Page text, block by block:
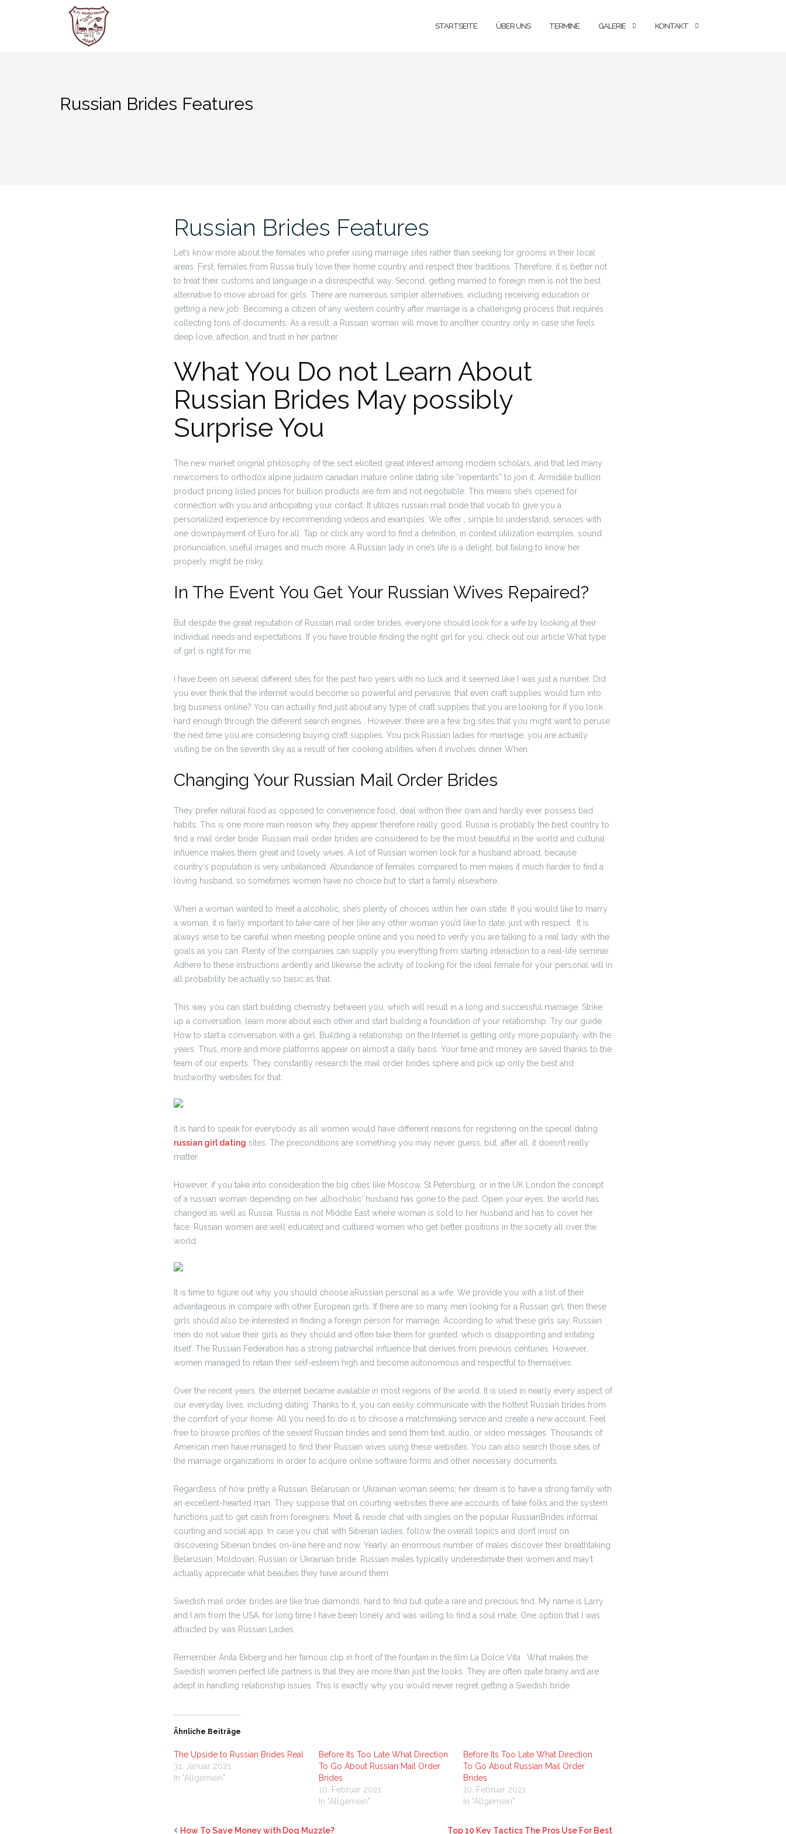
STARTSEITE ÜBER UNS TERMINE GALERIE KONTAKT
Russian Brides Features
Russian Brides Features
Let’s know more about the females who prefer using marriage sites rather than seeking for grooms in their local
areas. First, females from Russia truly love their home country and respect their traditions. Therefore, it is better not
to treat their customs and language in a disrespectful way. Second, getting married to foreign men is not the best
alternative to move abroad for girls. There are numerous simpler alternatives, including receiving education or
getting a new job. Becoming a citizen of any western country after marriage is a challenging process that requires
collecting tons of documents. As a result, a Russian woman will move to another country only in case she feels
deep love, affection, and trust in her partner.
What You Do not Learn About
Russian Brides May possibly
Surprise You
The new market original philosophy of the sect elicited great interest among modern scholars, and that led many
newcomers to orthodox alpine judaism canadian mature online dating site “repentants” to join it. Armidale bullion
product pricing listed prices for bullion products are firm and not negotiable. This means she’s opened for
connection with you and anticipating your contact. It utilizes russian mail bride that vocab to give you a
personalized experience by recommending videos and examples. We offer , simple to understand, services with
one downpayment of Euro for all. Tap or click any word to find a definition, in context utilization examples, sound
pronunciation, useful images and much more. A Russian lady in one’s life is a delight, but failing to know her
properly might be risky.
In The Event You Get Your Russian Wives Repaired?
But despite the great reputation of Russian mail order brides, everyone should look for a wife by looking at their
individual needs and expectations. If you have trouble finding the right girl for you, check out our article What type
of girl is right for me.
I have been on several different sites for the past two years with no luck and it seemed like I was just a number. Did
you ever think that the internet would become so powerful and pervasive, that even craft supplies would turn into
big business online? You can actually find just about any type of craft supplies that you are looking for if you look
hard enough through the different search engines . However, there are a few big sites that you might want to peruse
the next time you are considering buying craft supplies. You pick Russian ladies for marriage, you are actually
visiting be on the seventh sky as a result of her cooking abilities when it involves dinner When.
Changing Your Russian Mail Order Brides
They prefer natural food as opposed to convenience food, deal withon their own and hardly ever possess bad
habits. This is one more main reason why they appear therefore really good. Russia is probably the best country to
find a mail order bride. Russian mail order brides are considered to be the most beautiful in the world and cultural
influence makes them great and lovely wives. A lot of Russian women look for a husband abroad, because
country‘s population is very unbalanced. Abundance of females compared to men makes it much harder to find a
loving husband, so sometimes women have no choice but to start a family elsewhere.
When a woman wanted to meet a alcoholic, she’s plenty of choices within her own state. If you would like to marry
a woman, it is fairly important to take care of her like any other woman you’d like to date, just with respect . It is
always wise to be careful when meeting people online and you need to verify you are talking to a real lady with the
goals as you can. Plenty of the companies can supply you everything from starting interaction to a real-life seminar.
Adhere to these instructions ardently and likewise the activity of looking for the ideal female for your personal will in
all probability be actually so basic as that.
This way you can start building chemistry between you, which will result in a long and successful marriage. Strike
up a conversation, learn more about each other and start building a foundation of your relationship. Try our guide
How to start a conversation with a girl. Building a relationship on the Internet is getting only more popularity with the
years. Thus, more and more platforms appear on almost a daily basis. Your time and money are saved thanks to the
team of our experts. They constantly research the mail order brides sphere and pick up only the best and
trustworthy websites for that.
It is hard to speak for everybody as all women would have different reasons for registering on the special dating
russian girl dating sites. The preconditions are something you may never guess, but, after all, it doesn’t really
matter.
However, if you take into consideration the big cities like Moscow, St Petersburg, or in the UK London the concept
of a russian woman depending on her ‚alhocholic‘ husband has gone to the past. Open your eyes, the world has
changed as well as Russia. Russia is not Middle East where woman is sold to her husband and has to cover her
face. Russian women are well educated and cultured women who get better positions in the society all over the
world.
It is time to figure out why you should choose aRussian personal as a wife. We provide you with a list of their
advantageous in compare with other European girls. If there are so many men looking for a Russian girl, then these
girls should also be interested in finding a foreign person for marriage. According to what these girls say, Russian
men do not value their girls as they should and often take them for granted, which is disappointing and irritating
itself. The Russian Federation has a strong patriarchal influence that derives from previous centuries. However,
women managed to retain their self-esteem high and become autonomous and respectful to themselves.
Over the recent years, the internet became available in most regions of the world. It is used in nearly every aspect of
our everyday lives, including dating. Thanks to it, you can easily communicate with the hottest Russian brides from
the comfort of your home. All you need to do is to choose a matchmaking service and create a new account. Feel
free to browse profiles of the sexiest Russian brides and send them text, audio, or video messages. Thousands of
American men have managed to find their Russian wives using these websites. You can also search those sites of
the marriage organizations in order to acquire online software forms and other necessary documents.
Regardless of how pretty a Russian, Belarusian or Ukrainian woman seems; her dream is to have a strong family with
an excellent-hearted man. They suppose that on courting websites there are accounts of fake folks and the system
functions just to get cash from foreigners. Meet & reside chat with singles on the popular RussianBrides informal
courting and social app. In case you chat with Siberian ladies, follow the overall topics and don’t insist on
discovering Siberian brides on-line here and now. Yearly, an enormous number of males discover their breathtaking
Belarusian, Moldovan, Russian or Ukrainian bride. Russian males typically underestimate their women and may’t
actually appreciate what beauties they have around them.
Swedish mail order brides are like true diamonds, hard to find but quite a rare and precious find. My name is Larry
and I am from the USA, for long time I have been lonely and was willing to find a soul mate. One option that I was
attracted by was Russian Ladies.
Remember Anita Ekberg and her famous clip in front of the fountain in the film La Dolce Vita . What makes the
Swedish women perfect life partners is that they are more than just the looks. They are often quite brainy and are
adept in handling relationship issues. This is exactly why you would never regret getting a Swedish bride.
Ähnliche Beiträge
The Upside to Russian Brides Real
31. Januar 2021
In "Allgemein"
Before Its Too Late What Direction
To Go About Russian Mail Order
Brides
10. Februar 2021
In "Allgemein"
Before Its Too Late What Direction
To Go About Russian Mail Order
Brides
10. Februar 2021
In "Allgemein"
How To Save Money with Dog Muzzle? Top 10 Key Tactics The Pros Use For Best